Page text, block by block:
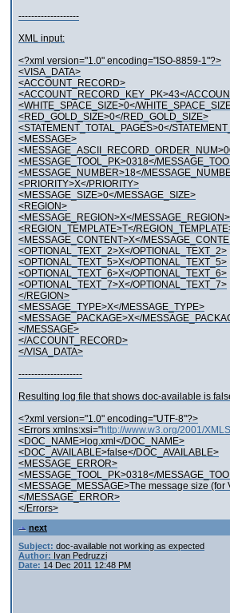
-------------------
XML input:
<?xml version="1.0" encoding="ISO-8859-1"?>
<VISA_DATA>
<ACCOUNT_RECORD>
<ACCOUNT_RECORD_KEY_PK>43</
<WHITE_SPACE_SIZE>0</
<RED_GOLD_SIZE>0</RED_GOLD_SIZE>
<STATEMENT_TOTAL_PAGES>0</
<MESSAGE>
<MESSAGE_TOOL_PK>0318</
<MESSAGE_NUMBER>18</
<PRIORITY>X</PRIORITY>
<MESSAGE_SIZE>0</MESSAGE_SIZE>
<REGION>
<MESSAGE_REGION>X</MESSAGE_REGION>
<REGION_TEMPLATE>T</
<MESSAGE_CONTENT>X</
<OPTIONAL_TEXT_2>X</OPTIONAL_TEXT_2>
<OPTIONAL_TEXT_5>X</OPTIONAL_TEXT_5>
<OPTIONAL_TEXT_6>X</OPTIONAL_TEXT_6>
<OPTIONAL_TEXT_7>X</OPTIONAL_TEXT_7>
</REGION>
<MESSAGE_TYPE>X</MESSAGE_TYPE>
<MESSAGE_PACKAGE>X</
</MESSAGE>
</ACCOUNT_RECORD>
</VISA_DATA>
--------------------
Resulting log file that shows doc-available is
<?xml version="1.0" encoding="UTF-8"?>
<Errors xmlns:xsi="http://www.w3.org/2001/
<DOC_NAME>log.xml</DOC_NAME>
<DOC_AVAILABLE>false</DOC_AVAILABLE>
<MESSAGE_ERROR>
<MESSAGE_TOOL_PK>0318</
<MESSAGE_MESSAGE>The message size
</MESSAGE_ERROR>
</Errors>
next
Subject: doc-available not working as expected
Author: Ivan Pedruzzi
Date: 14 Dec 2011 12:48 PM